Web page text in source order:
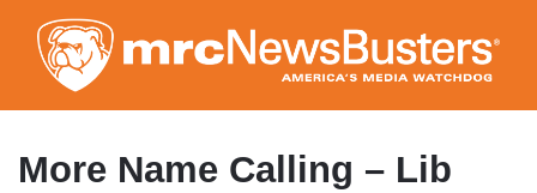
to
main
content
More Name Calling – Lib